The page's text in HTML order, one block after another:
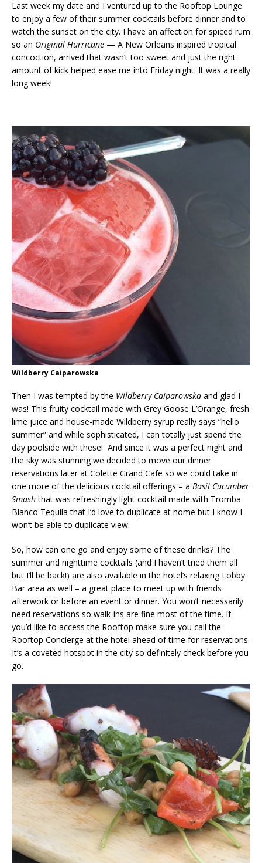
Last week my date and I ventured up to the Rooftop Lounge
to enjoy a few of their summer cocktails before dinner and to
watch the sunset on the city. I have an affection for spiced rum
so an Original Hurricane — A New Orleans inspired tropical
concoction, arrived that wasn’t too sweet and just the right
amount of kick helped ease me into Friday night. It was a really
long week!
Wildberry Caiparowska
Then I was tempted by the Wildberry Caiparowska and glad I
was! This fruity cocktail made with Grey Goose L’Orange, fresh
lime juice and house-made Wildberry syrup really says “hello
summer” and while sophisticated, I can totally just spend the
day poolside with these! And since it was a perfect night and
the sky was stunning we decided to move our dinner
reservations later at Colette Grand Cafe so we could take in
one more of the delicious cocktail offerings – a Basil Cucumber
Smashthat was refreshingly light cocktail made with Tromba
Blanco Tequila that I’d love to duplicate at home but I know I
won’t be able to duplicate view.
So, how can one go and enjoy some of these drinks? The
summer and nighttime cocktails (and I haven’t tried them all
but I’ll be back!) are also available in the hotel’s relaxing Lobby
Bar area as well – a great place to meet up with friends
afterwork or before an event or dinner. You won’t necessarily
need reservations so walk-ins are fine most of the time. If
you’d like to access the Rooftop make sure you call the
Rooftop Concierge at the hotel ahead of time for reservations.
It’s a coveted hotspot in the city so definitely check before you
go.